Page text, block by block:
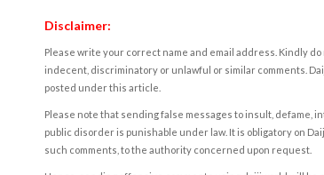
Disclaimer:
Please write your correct name and email address. Kindly
indecent, discriminatory or unlawful or similar comments.
posted under this article.
Please note that sending false messages to insult, defame,
public disorder is punishable under law. It is obligatory on
such comments, to the authority concerned upon request.